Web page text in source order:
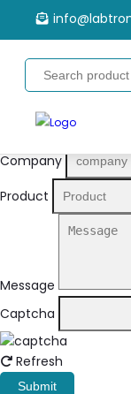
Quote Form
Your Name
Company
Product
Message
Captcha
Refresh
Submit